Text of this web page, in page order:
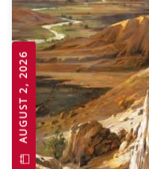
AUGUST 2, 2026